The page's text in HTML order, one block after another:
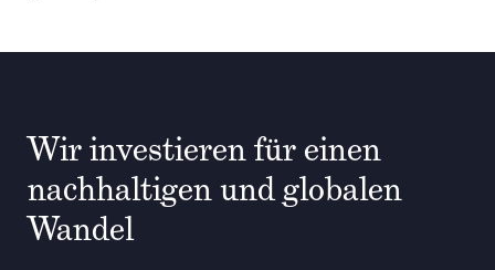
Wir investieren für einen
nachhaltigen und globalen
Wandel